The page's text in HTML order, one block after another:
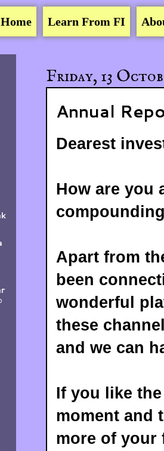
Home Learn From FI
Friday, 13
Annual
Dearest
How are you
Apart from
been
wonderful
these
and we can
If you like
moment and
more of your